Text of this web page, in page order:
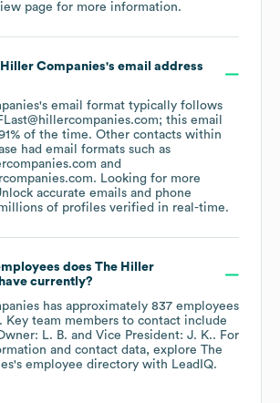
page for more information.
Companies's email address
's email format typically follows
this email
of the time. Other contacts within
had email formats such as
. Looking for more
accurate emails and phone
of profiles verified in real-time.
does The Hiller
have currently?
has approximately 837 employees
. Key team members to contact include
L. B. Vice President: J. K.. For
and contact data, explore The
's employee directory with LeadIQ.